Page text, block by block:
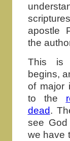
apostle
the
This is
begins,
of major
to the
dead.
see
we have